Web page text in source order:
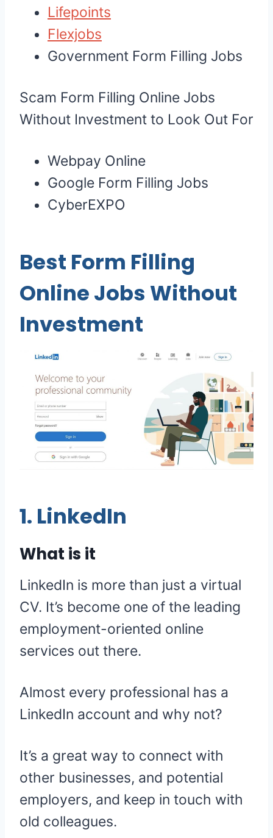
Lifepoints
Flexjobs
Government Form Filling Jobs
Scam Form Filling Online Jobs
Without Investment to Look Out For
Webpay Online
Google Form Filling Jobs
CyberEXPO
Best Form Filling
Online Jobs Without
Investment
1. LinkedIn
What is it
LinkedIn is more than just a virtual
CV. It’s become one of the leading
employment-oriented online
services out there.
Almost every professional has a
LinkedIn account and why not?
It’s a great way to connect with
other businesses, and potential
employers, and keep in touch with
old colleagues.